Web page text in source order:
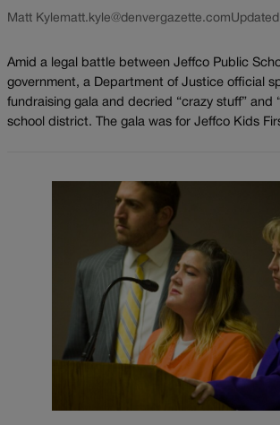
Matt Kylematt.kyle@denvergazette.com
Amid a legal battle between Jeffco Public
government, a Department of Justice official
fundraising gala and decried “crazy stuff” and
school district. The gala was for Jeffco Kids